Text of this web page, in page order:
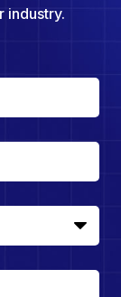
industry.